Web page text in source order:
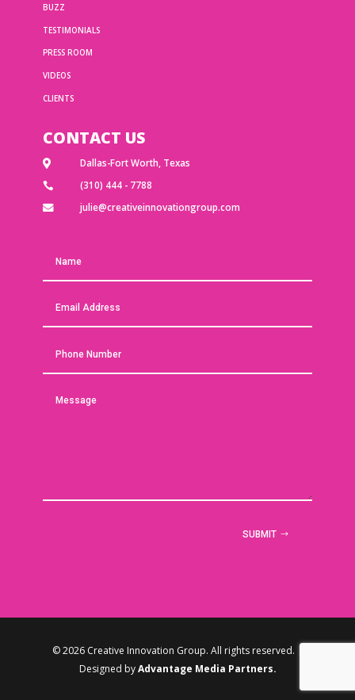
BUZZ
TESTIMONIALS
PRESS ROOM
VIDEOS
CLIENTS
CONTACT US
 Dallas-Fort Worth, Texas
 (310) 444 - 7788
 julie@creativeinnovationgroup.com
SUBMIT
© 2026 Creative Innovation Group. All rights reserved. |
Designed byAdvantage Media Partners.